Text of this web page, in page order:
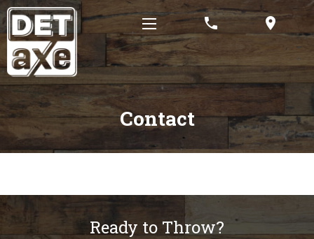
phone location_on
Contact
Ready to Throw?